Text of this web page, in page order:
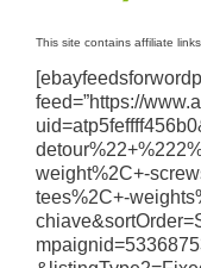
This site contains affiliate
feed=”https://
weight%2C+-
tees%2C+-